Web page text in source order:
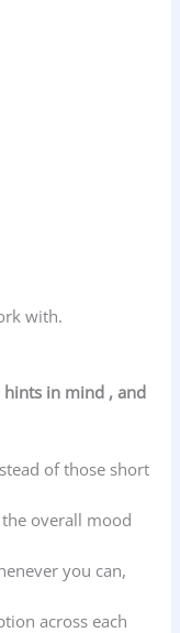
with.
hints in mind , and
of those short
overall mood
you can,
across each